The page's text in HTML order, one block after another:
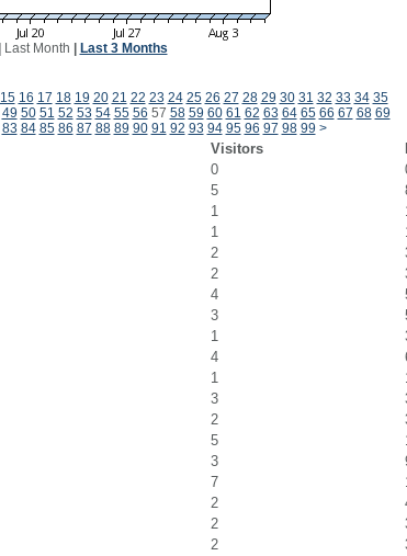
Last Month Last 3 Months
15 16 17 18 19 20 21 22 23 24 25 26 27 28 29 30 31 32 33 34 35
49 50 51 52 53 54 55 56 57 58 59 60 61 62 63 64 65 66 67 68 69
83 84 85 86 87 88 89 90 91 92 93 94 95 96 97 98 99 >
Visitors
0
5
1
1
2
2
4
3
1
4
1
3
2
5
3
7
2
2
2